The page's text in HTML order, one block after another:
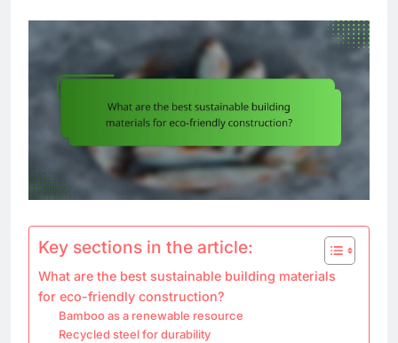
Key sections in the article:
What are the best sustainable building materials
for eco-friendly construction?
Bamboo as a renewable resource
Recycled steel for durability